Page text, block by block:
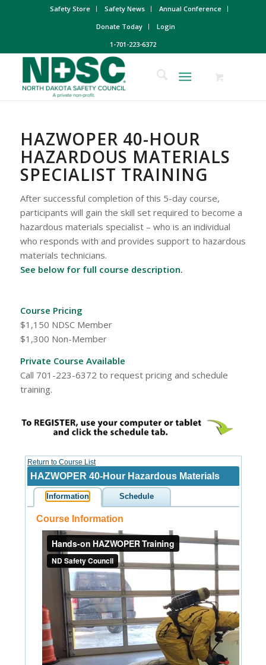
Safety Store Safety News
Annual Conference
Donate Today
Login
1-701-223-6372
HAZWOPER 40-HOUR
HAZARDOUS MATERIALS
SPECIALIST TRAINING
After successful completion of this 5-day course,
participants will gain the skill set required to become a
hazardous materials specialist – who is an individual
who responds with and provides support to hazardous
materials technicians.
See below for full course description.
Course Pricing
$1,150 NDSC Member
$1,300 Non-Member
Private Course Available
Call 701-223-6372 to request pricing and schedule
training.